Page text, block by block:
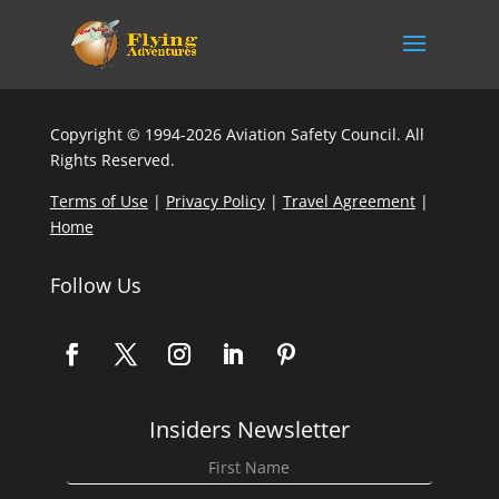
Copyright © 1994-2026 Aviation Safety Council. All
Rights Reserved.
Terms of Use| Privacy Policy| Travel Agreement|
Home
Follow Us
Insiders Newsletter